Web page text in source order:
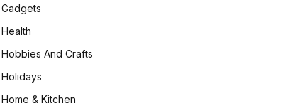
Gadgets
Health
Hobbies And Crafts
Holidays
Home & Kitchen